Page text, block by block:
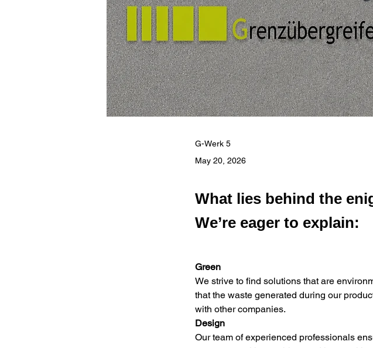
G-Werk 5
May 20, 2026
What lies behind the
We’re eager to explain:
Green
We strive to find solutions that are
that the waste generated during our
with other companies.
Design
Our team of experienced professionals